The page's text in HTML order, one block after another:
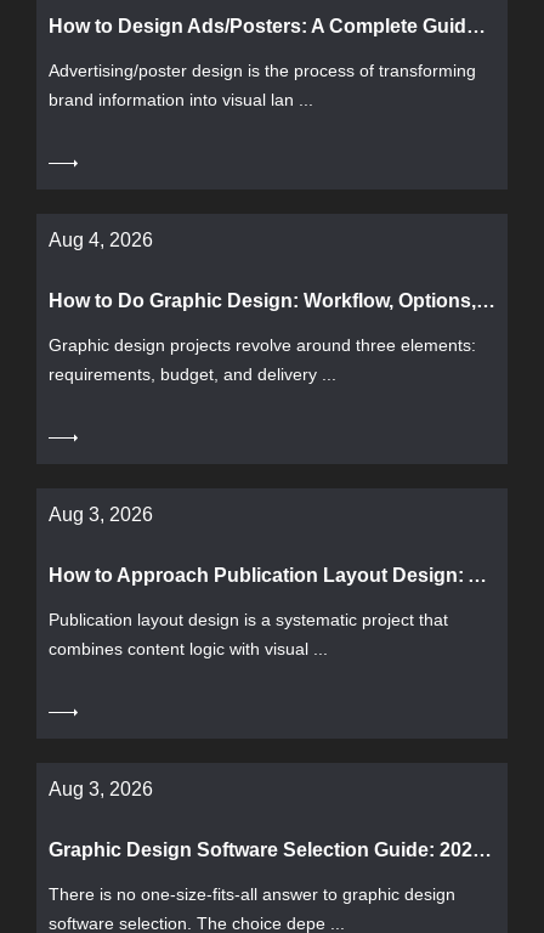
How to Design Ads/Posters: A Complete Guide from Requirements to Delivery
Advertising/poster design is the process of transforming
brand information into visual lan ...
Aug 4, 2026
How to Do Graphic Design: Workflow, Options, and Common Pitfalls
Graphic design projects revolve around three elements:
Aug 3, 2026
How to Approach Publication Layout Design: A Complete Guide from Process to Acceptance
Publication layout design is a systematic project that
Aug 3, 2026
Graphic Design Software Selection Guide: 2026 Mainstream Tool Comparison and Evaluation Methods
There is no one-size-fits-all answer to graphic design
software selection. The choice depe ...